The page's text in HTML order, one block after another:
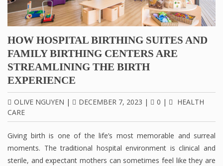
HOW HOSPITAL BIRTHING SUITES AND
FAMILY BIRTHING CENTERS ARE
STREAMLINING THE BIRTH
EXPERIENCE
OLIVE NGUYEN | DECEMBER 7, 2023 | 0 |
HEALTH
CARE
Giving birth is one of the life’s most memorable and surreal
moments. The traditional hospital environment is clinical and
sterile, and expectant mothers can sometimes feel like they are